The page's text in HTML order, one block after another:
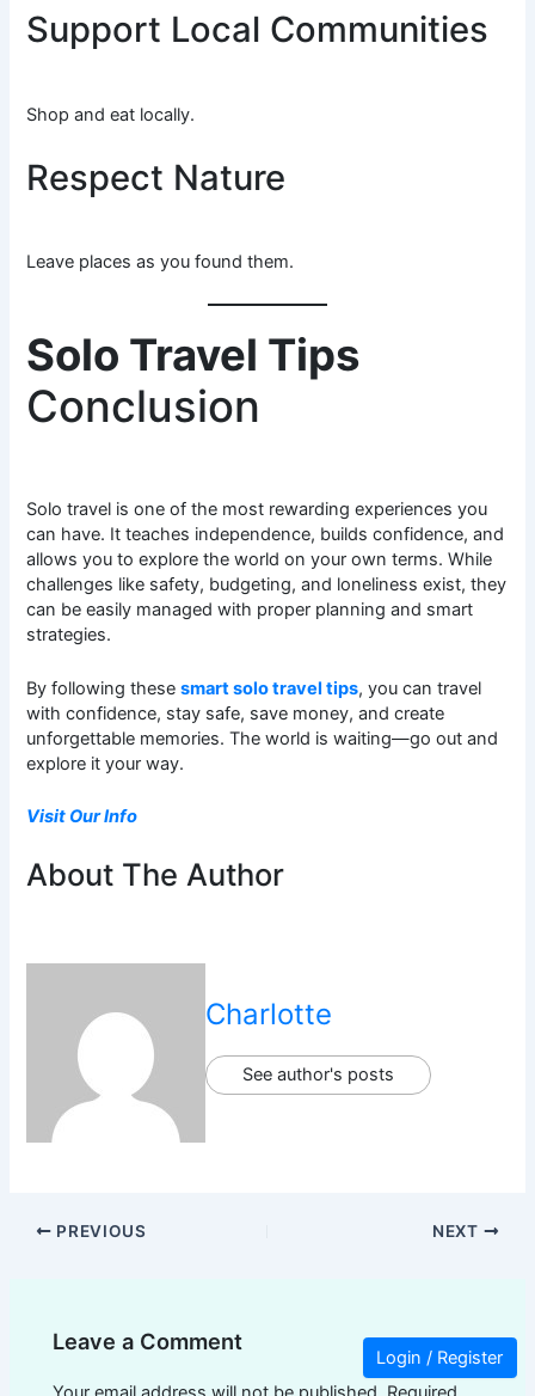
Support Local Communities
Shop and eat locally.
Respect Nature
Leave places as you found them.
Solo Travel Tips
Conclusion
Solo travel is one of the most rewarding experiences you
can have. It teaches independence, builds confidence, and
allows you to explore the world on your own terms. While
challenges like safety, budgeting, and loneliness exist, they
can be easily managed with proper planning and smart
strategies.
By following thesesmart solo travel tips, you can travel
with confidence, stay safe, save money, and create
unforgettable memories. The world is waiting—go out and
explore it your way.
Visit Our Info
About The Author
Charlotte
See author's posts
PREVIOUS NEXT
Leave a Comment
Login / Register